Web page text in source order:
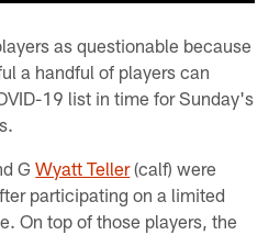
as questionable because
a handful of players can
19 list in time for Sunday's
GWyatt Teller(calf) were
participating on a limited
On top of those players, the